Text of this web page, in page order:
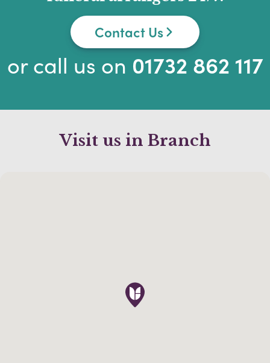
Contact Us
or call us on 01732 862 117
Visit us in Branch